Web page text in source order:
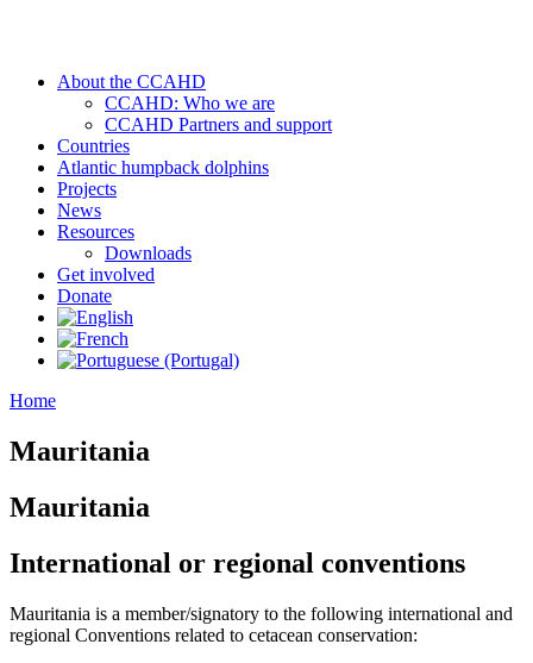
About the CCAHD
CCAHD: Who we are
CCAHD Partners and support
Countries
Atlantic humpback dolphins
Projects
News
Resources
Downloads
Get involved
Donate
Home
Mauritania
Mauritania
International or regional conventions
Mauritania is a member/signatory to the following international and
regional Conventions related to cetacean conservation: